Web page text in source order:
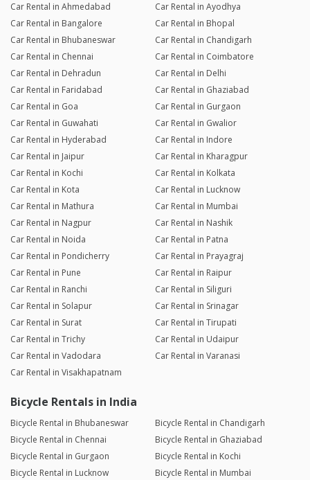
Car Rental in Ahmedabad
Car Rental in Ayodhya
Car Rental in Bangalore
Car Rental in Bhopal
Car Rental in Bhubaneswar
Car Rental in Chandigarh
Car Rental in Chennai
Car Rental in Coimbatore
Car Rental in Dehradun
Car Rental in Delhi
Car Rental in Faridabad
Car Rental in Ghaziabad
Car Rental in Goa
Car Rental in Gurgaon
Car Rental in Guwahati
Car Rental in Gwalior
Car Rental in Hyderabad
Car Rental in Indore
Car Rental in Jaipur
Car Rental in Kharagpur
Car Rental in Kochi
Car Rental in Kolkata
Car Rental in Kota
Car Rental in Lucknow
Car Rental in Mathura
Car Rental in Mumbai
Car Rental in Nagpur
Car Rental in Nashik
Car Rental in Noida
Car Rental in Patna
Car Rental in Pondicherry
Car Rental in Prayagraj
Car Rental in Pune
Car Rental in Raipur
Car Rental in Ranchi
Car Rental in Siliguri
Car Rental in Solapur
Car Rental in Srinagar
Car Rental in Surat
Car Rental in Tirupati
Car Rental in Trichy
Car Rental in Udaipur
Car Rental in Vadodara
Car Rental in Varanasi
Car Rental in Visakhapatnam
Bicycle Rentals in India
Bicycle Rental in Bhubaneswar
Bicycle Rental in Chandigarh
Bicycle Rental in Chennai
Bicycle Rental in Ghaziabad
Bicycle Rental in Gurgaon
Bicycle Rental in Kochi
Bicycle Rental in Lucknow
Bicycle Rental in Mumbai